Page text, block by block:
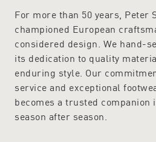
For more than 50 years, Peter
championed European
considered design. We hand-
its dedication to quality
enduring style. Our
service and exceptional
becomes a trusted companion
season after season.